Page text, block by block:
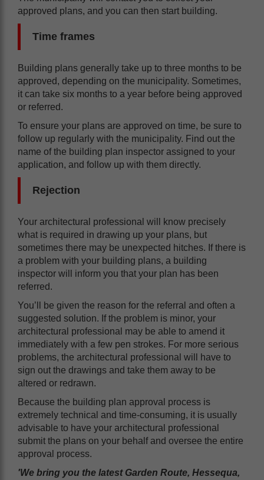
approved plans, and you can then start building.
Time frames
Building plans generally take up to three months to be
approved, depending on the municipality. Sometimes,
it can take six months to a year before being approved
or referred.
To ensure your plans are approved on time, be sure to
follow up regularly with the municipality. Find out the
name of the building plan inspector assigned to your
application, and follow up with them directly.
Rejection
Your architectural professional will know precisely
what is required in drawing up your plans, but
sometimes there may be unexpected hitches. If there is
a problem with your building plans, a building
inspector will inform you that your plan has been
referred.
You’ll be given the reason for the referral and often a
suggested solution. If the problem is minor, your
architectural professional may be able to amend it
immediately with a few pen strokes. For more serious
problems, the architectural professional will have to
sign out the drawings and take them away to be
altered or redrawn.
Because the building plan approval process is
extremely technical and time-consuming, it is usually
advisable to have your architectural professional
submit the plans on your behalf and oversee the entire
approval process.
'We bring you the latest Garden Route, Hessequa,